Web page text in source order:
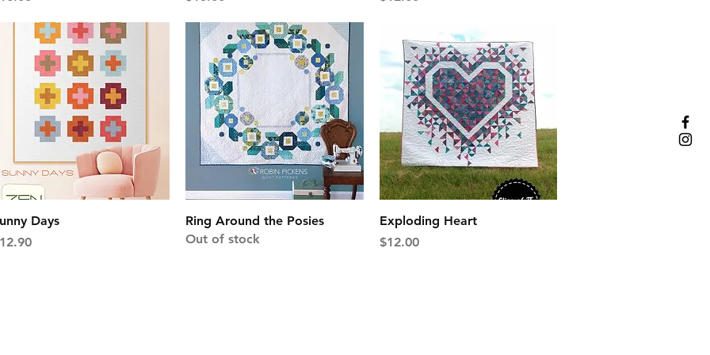
Quick View
Days
Quick View
Ring Around the Posies
Out of stock
Quick View
Exploding Heart
Price
$12.00